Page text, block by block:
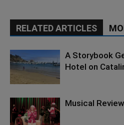
RELATED ARTICLES
A Storybook
Hotel on
Musical